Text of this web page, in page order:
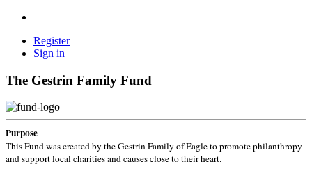
Register
Sign in
The Gestrin Family Fund
Purpose
This Fund was created by the Gestrin Family of Eagle to promote philanthropy
and support local charities and causes close to their heart.